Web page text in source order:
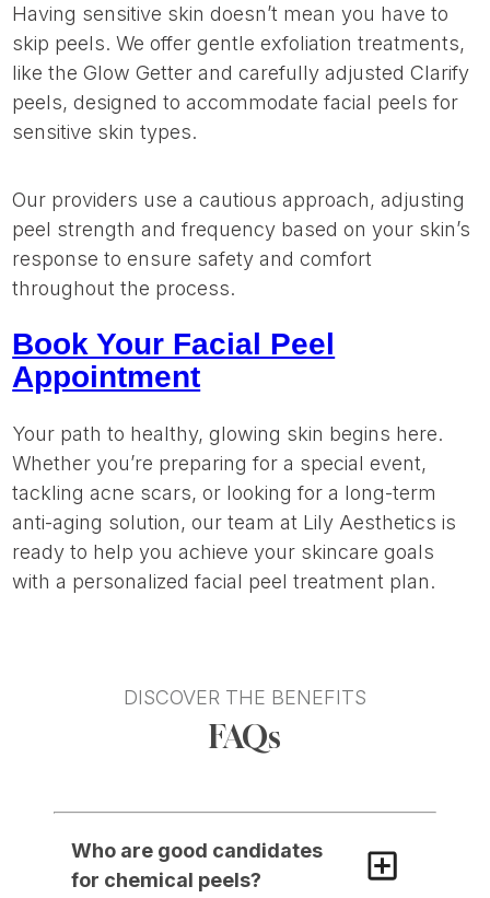
Having sensitive skin doesn’t mean you have to
skip peels. We offer gentle exfoliation treatments,
like the Glow Getter and carefully adjusted Clarify
peels, designed to accommodate facial peels for
sensitive skin types.
Our providers use a cautious approach, adjusting
peel strength and frequency based on your skin’s
response to ensure safety and comfort
throughout the process.
Book Your Facial Peel
Appointment
Your path to healthy, glowing skin begins here.
Whether you’re preparing for a special event,
tackling acne scars, or looking for a long-term
anti-aging solution, our team at Lily Aesthetics is
ready to help you achieve your skincare goals
with a personalized facial peel treatment plan.
DISCOVER THE BENEFITS
FAQs
Who are good candidates
for chemical peels?